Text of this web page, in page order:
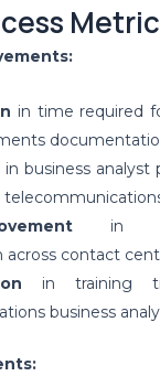
in time required
in business
in
across contact
in training
business